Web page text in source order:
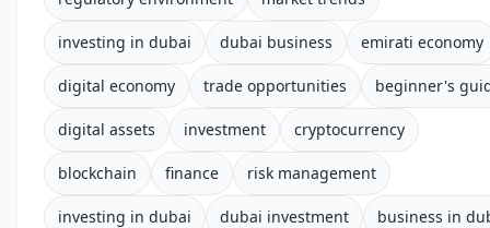
investing in dubai dubai business emirati economy
digital economy trade opportunities beginner's
digital assets investment cryptocurrency
blockchain finance risk management
investing in dubai dubai investment business in